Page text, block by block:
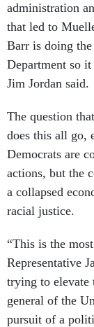
administration
that led to
Barr is doing
Department so it
Jim Jordan said.
The question
does this all go,
Democrats are
actions, but the
a collapsed
racial justice.
“This is the
Representative
trying to elevate
general of the
pursuit of a